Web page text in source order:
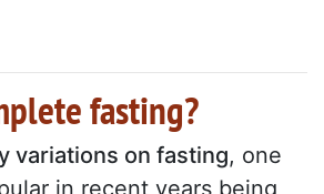
fasting?
variations on fasting, one